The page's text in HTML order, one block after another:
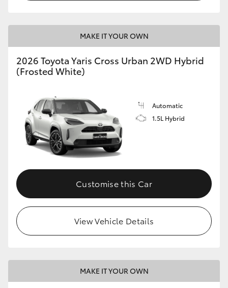
MAKE IT YOUR OWN
2026 Toyota Yaris Cross Urban 2WD Hybrid
(Frosted White)
Automatic
1.5L Hybrid
Customise this Car
View Vehicle Details
MAKE IT YOUR OWN